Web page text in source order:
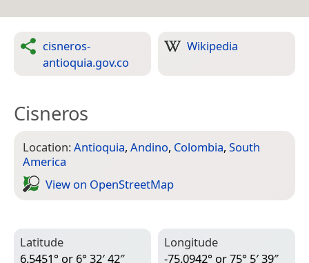
cisneros-
antioquia.gov.co
Wikipedia
Cisneros
Location:Antioquia, Andino, Colombia, South
America
View on Open­Street­Map
Latitude
6.5451° or 6° 32′ 42″
Longitude
-75.0942° or 75° 5′ 39″